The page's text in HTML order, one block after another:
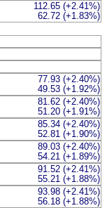
112.65 (+2.41%)
62.72 (+1.83%)
77.93 (+2.40%)
49.53 (+1.92%)
81.62 (+2.40%)
51.20 (+1.91%)
85.34 (+2.40%)
52.81 (+1.90%)
89.03 (+2.40%)
54.21 (+1.89%)
91.52 (+2.41%)
55.21 (+1.88%)
93.98 (+2.41%)
56.18 (+1.88%)